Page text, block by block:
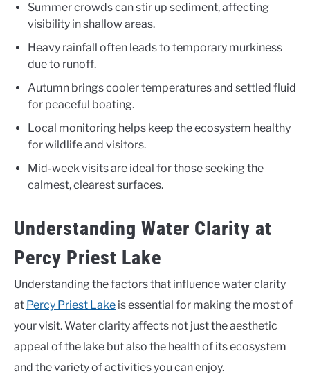
Summer crowds can stir up sediment, affecting
visibility in shallow areas.
Heavy rainfall often leads to temporary murkiness
due to runoff.
Autumn brings cooler temperatures and settled fluid
for peaceful boating.
Local monitoring helps keep the ecosystem healthy
for wildlife and visitors.
Mid-week visits are ideal for those seeking the
calmest, clearest surfaces.
Understanding Water Clarity at
Percy Priest Lake
Understanding the factors that influence water clarity
at Percy Priest Lake is essential for making the most of
your visit. Water clarity affects not just the aesthetic
appeal of the lake but also the health of its ecosystem
and the variety of activities you can enjoy.